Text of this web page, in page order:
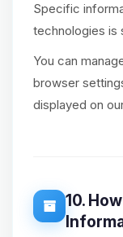
Specific
technologies is
You can
browser
displayed on
10.